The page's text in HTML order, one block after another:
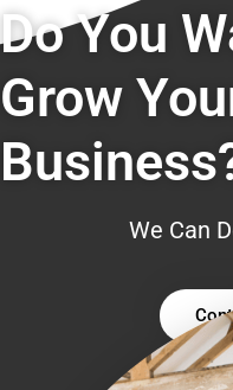
Do You
Grow
We Can